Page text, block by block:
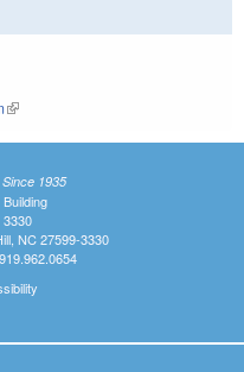
(link is external)
1935
NC 27599-3330